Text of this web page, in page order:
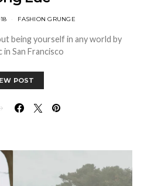
FASHION GRUNGE
being yourself in any world by
in San Francisco
POST